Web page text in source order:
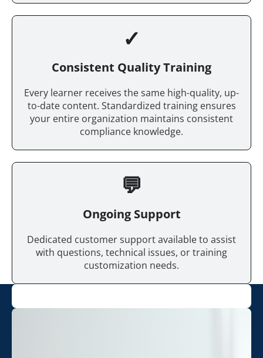
✓
Consistent Quality Training
Every learner receives the same high-quality, up-
to-date content. Standardized training ensures
your entire organization maintains consistent
compliance knowledge.
💬
Ongoing Support
Dedicated customer support available to assist
with questions, technical issues, or training
customization needs.